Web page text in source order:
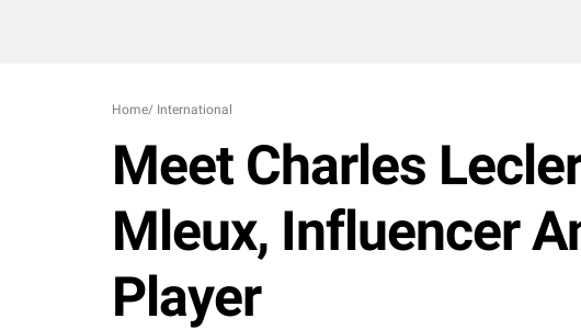
Home/ International
Meet Charles
Mleux, Influencer
Player